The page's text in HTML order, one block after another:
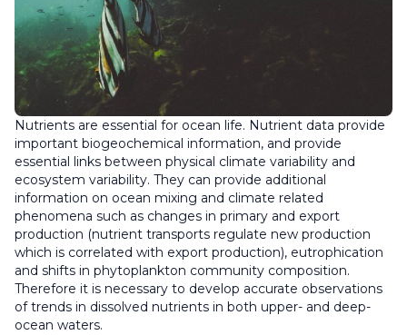
Nutrients are essential for ocean life. Nutrient data provide
important biogeochemical information, and provide
essential links between physical climate variability and
ecosystem variability. They can provide additional
information on ocean mixing and climate related
phenomena such as changes in primary and export
production (nutrient transports regulate new production
which is correlated with export production), eutrophication
and shifts in phytoplankton community composition.
Therefore it is necessary to develop accurate observations
of trends in dissolved nutrients in both upper- and deep-
ocean waters.